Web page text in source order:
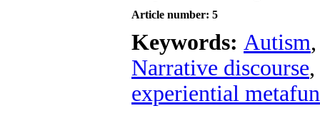
Article number: 5
Keywords: Autism
Narrative discourse,
experiential